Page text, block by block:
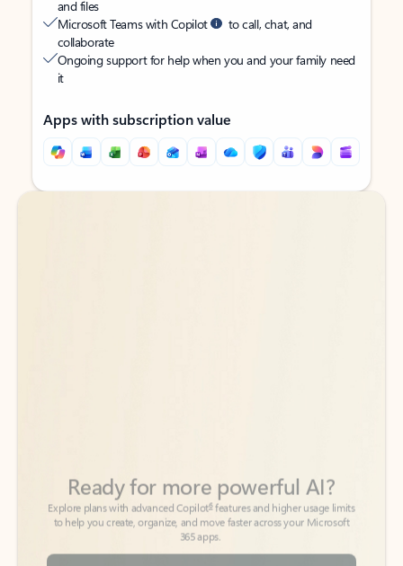
and files
Microsoft Teams with Copilot
to call, chat, and
collaborate
Ongoing support for help when you and your family need
it
Apps with subscription value
Back to tabs
Back to tabs
365 apps.
See more plans